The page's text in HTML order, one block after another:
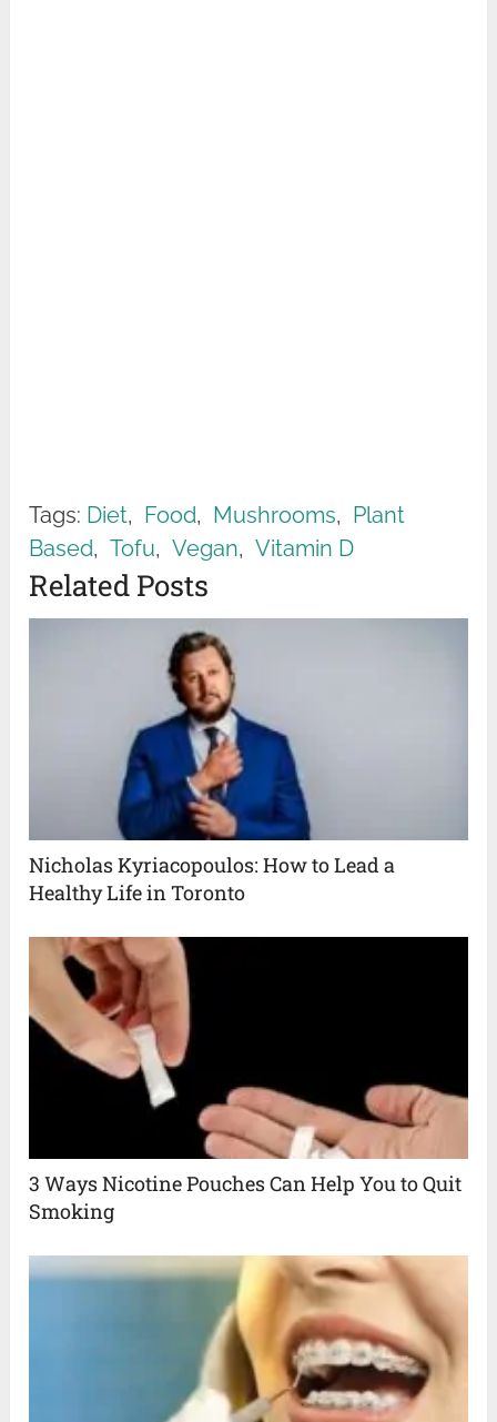
Tags: Diet, Food, Mushrooms, Plant
Based, Tofu, Vegan, Vitamin D
Related Posts
Nicholas Kyriacopoulos: How to Lead a
Healthy Life in Toronto
3 Ways Nicotine Pouches Can Help You to Quit
Smoking